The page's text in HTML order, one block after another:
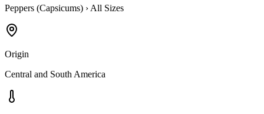
Peppers (Capsicums) › All Sizes
Origin
Central and South America